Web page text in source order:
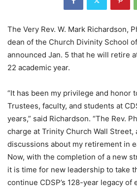
The Very Rev. W. Mark Richardson,
dean of the Church Divinity School
announced Jan. 5 that he will retire
22 academic year.
“It has been my privilege and honor
Trustees, faculty, and students at
years,” said Richardson. “The Rev.
charge at Trinity Church Wall Street,
discussions about my retirement in
Now, with the completion of a new
it is time for new leadership to take
continue CDSP’s 128-year legacy of